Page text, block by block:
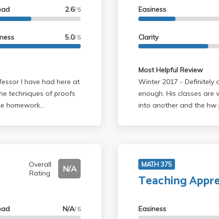
a class with Professor
I highly recommend
math, and not too
2.6/ 5
5.0/ 5
techniques of proofs
homework
Easiness
Clarity
Most Helpful Review
Winter 2017 - Definitely a fantastic professor, can't recommend him
enough. His classes are
into another and the hw
Overall
Rating
N/A
N/A/ 5
MATH 375
Teaching
Easiness